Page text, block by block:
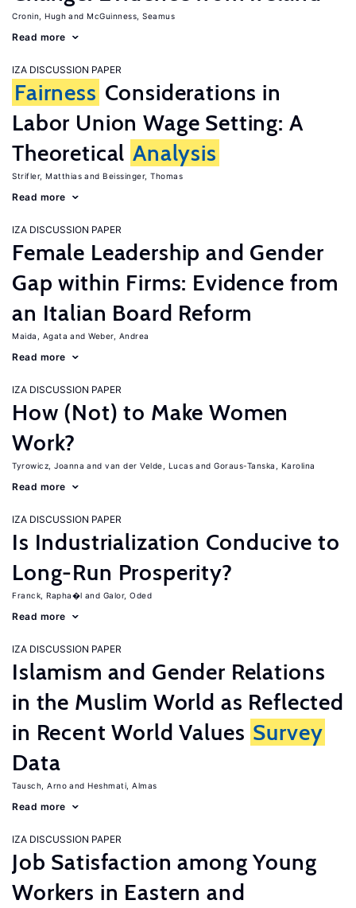
Cronin, Hugh McGuinness, Seamus
Read more
IZA DISCUSSION PAPER
Fairness Considerations in
Labor Union Wage Setting: A
Theoretical Analysis
Strifler, Matthias Beissinger, Thomas
Read more
IZA DISCUSSION PAPER
Female Leadership and Gender
Gap within Firms: Evidence from
an Italian Board Reform
Maida, Agata Weber, Andrea
Read more
IZA DISCUSSION PAPER
How (Not) to Make Women
Work?
Tyrowicz, Joanna van der Velde, Lucas Goraus-Tanska, Karolina
Read more
IZA DISCUSSION PAPER
Is Industrialization Conducive to
Long-Run Prosperity?
Franck, Rapha�l Galor, Oded
Read more
IZA DISCUSSION PAPER
Islamism and Gender Relations
in the Muslim World as Reflected
in Recent World Values Survey
Data
Tausch, Arno Heshmati, Almas
Read more
IZA DISCUSSION PAPER
Job Satisfaction among Young
Workers in Eastern and